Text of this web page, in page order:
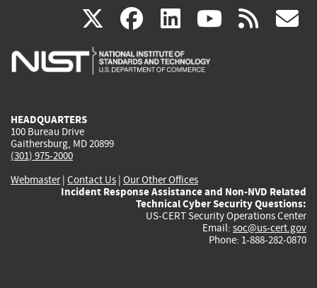
X(link
is
facebook
(link
is
linkedin
(link
is
(link rss
HEADQUARTERS
100 Bureau Drive
Gaithersburg, MD 20899
(301) 975-2000
Webmaster| Contact Us | Our Other Offices
Incident Response Assistance and Non-NVD Related
Technical Cyber Security Questions:
US-CERT Security Operations Center
Email: soc@us-cert.gov
Phone: 1-888-282-0870